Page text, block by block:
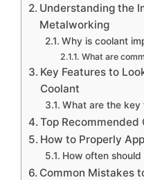
Understanding the
Metalworking
Why is coolant
What are
Key Features to
Coolant
What are the key
Top
How to Properly
How often
Common Mistakes